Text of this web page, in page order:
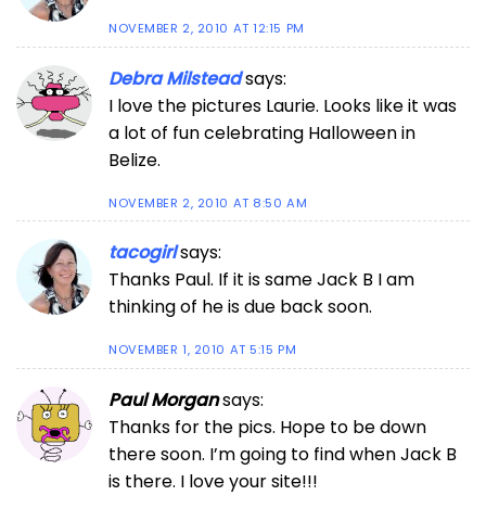
NOVEMBER 2, 2010 AT 12:15 PM
Debra Milsteadsays:
I love the pictures Laurie. Looks like it was
a lot of fun celebrating Halloween in
Belize.
NOVEMBER 2, 2010 AT 8:50 AM
tacogirlsays:
Thanks Paul. If it is same Jack B I am
thinking of he is due back soon.
NOVEMBER 1, 2010 AT 5:15 PM
Paul Morgansays:
Thanks for the pics. Hope to be down
there soon. I’m going to find when Jack B
is there. I love your site!!!